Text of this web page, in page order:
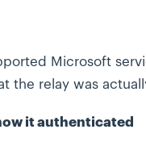
Microsoft
the relay was
it authenticated